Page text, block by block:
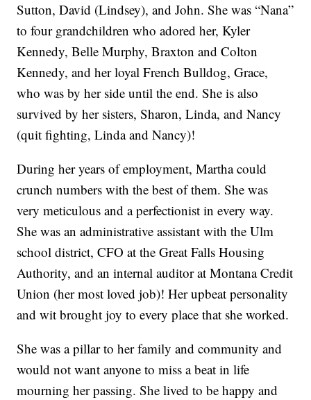
Sutton, David (Lindsey), and John. She was “Nana”
to four grandchildren who adored her, Kyler
Kennedy, Belle Murphy, Braxton and Colton
Kennedy, and her loyal French Bulldog, Grace,
who was by her side until the end. She is also
survived by her sisters, Sharon, Linda, and Nancy
(quit fighting, Linda and Nancy)!
During her years of employment, Martha could
crunch numbers with the best of them. She was
very meticulous and a perfectionist in every way.
She was an administrative assistant with the Ulm
school district, CFO at the Great Falls Housing
Authority, and an internal auditor at Montana Credit
Union (her most loved job)! Her upbeat personality
and wit brought joy to every place that she worked.
She was a pillar to her family and community and
would not want anyone to miss a beat in life
mourning her passing. She lived to be happy and